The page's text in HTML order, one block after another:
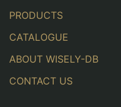
PRODUCTS
CATALOGUE
ABOUT WISELY-DB
CONTACT US